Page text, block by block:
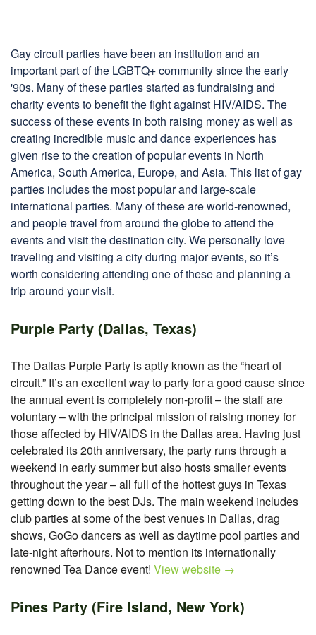
Gay circuit parties have been an institution and an
important part of the LGBTQ+ community since the early
'90s. Many of these parties started as fundraising and
charity events to benefit the fight against HIV/AIDS. The
success of these events in both raising money as well as
creating incredible music and dance experiences has
given rise to the creation of popular events in North
America, South America, Europe, and Asia. This list of gay
parties includes the most popular and large-scale
international parties. Many of these are world-renowned,
and people travel from around the globe to attend the
events and visit the destination city. We personally love
traveling and visiting a city during major events, so it’s
worth considering attending one of these and planning a
trip around your visit.
Purple Party (Dallas, Texas)
The Dallas Purple Party is aptly known as the “heart of
circuit.” It’s an excellent way to party for a good cause since
the annual event is completely non-profit – the staff are
voluntary – with the principal mission of raising money for
those affected by HIV/AIDS in the Dallas area. Having just
celebrated its 20th anniversary, the party runs through a
weekend in early summer but also hosts smaller events
throughout the year – all full of the hottest guys in Texas
getting down to the best DJs. The main weekend includes
club parties at some of the best venues in Dallas, drag
shows, GoGo dancers as well as daytime pool parties and
late-night afterhours. Not to mention its internationally
renowned Tea Dance event! View website →
Pines Party (Fire Island, New York)